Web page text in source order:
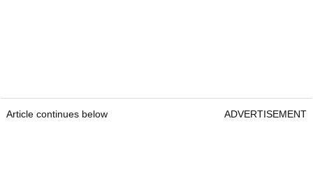
Article continues below ADVERTISEMENT